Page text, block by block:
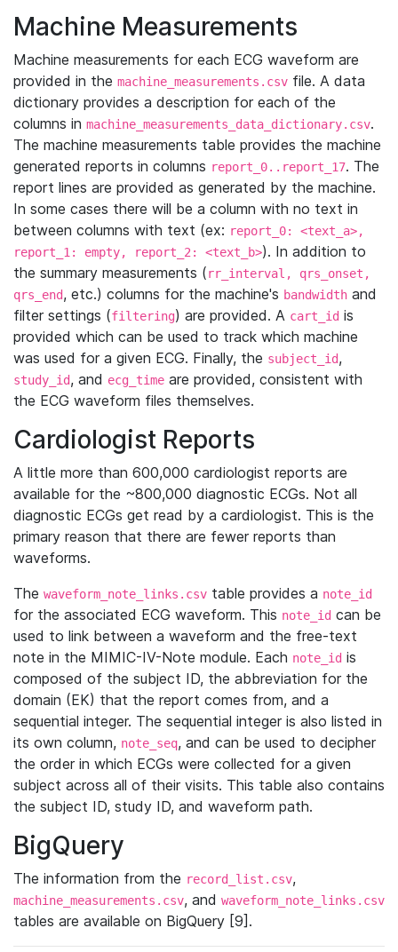
Machine Measurements
Machine measurements for each ECG waveform are
provided in the machine_measurements.csv file. A data
dictionary provides a description for each of the
columns in machine_measurements_data_dictionary.csv.
The machine measurements table provides the machine
generated reports in columns report_0..report_17. The
report lines are provided as generated by the machine.
In some cases there will be a column with no text in
between columns with text (ex: report_0: <text_a>,
report_1: empty, report_2: <text_b>). In addition to
the summary measurements (rr_interval, qrs_onset,
qrs_end, etc.) columns for the machine's bandwidth and
filter settings (filtering) are provided. A cart_id is
provided which can be used to track which machine
was used for a given ECG. Finally, the subject_id,
study_id, and ecg_time are provided, consistent with
the ECG waveform files themselves.
Cardiologist Reports
A little more than 600,000 cardiologist reports are
available for the ~800,000 diagnostic ECGs. Not all
diagnostic ECGs get read by a cardiologist. This is the
primary reason that there are fewer reports than
waveforms.
The waveform_note_links.csv table provides a note_id
for the associated ECG waveform. This note_id can be
used to link between a waveform and the free-text
note in the MIMIC-IV-Note module. Each note_id is
composed of the subject ID, the abbreviation for the
domain (EK) that the report comes from, and a
sequential integer. The sequential integer is also listed in
its own column, note_seq, and can be used to decipher
the order in which ECGs were collected for a given
subject across all of their visits. This table also contains
the subject ID, study ID, and waveform path.
BigQuery
The information from the record_list.csv,
machine_measurements.csv, and waveform_note_links.csv
tables are available on BigQuery [9].